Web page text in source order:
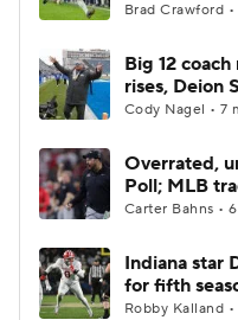
Brad Crawford
Big 12
rises, Deion
Cody Nagel • 7
Overrated,
Poll; MLB
Carter Bahns •
Indiana star
for fifth
Robby Kalland